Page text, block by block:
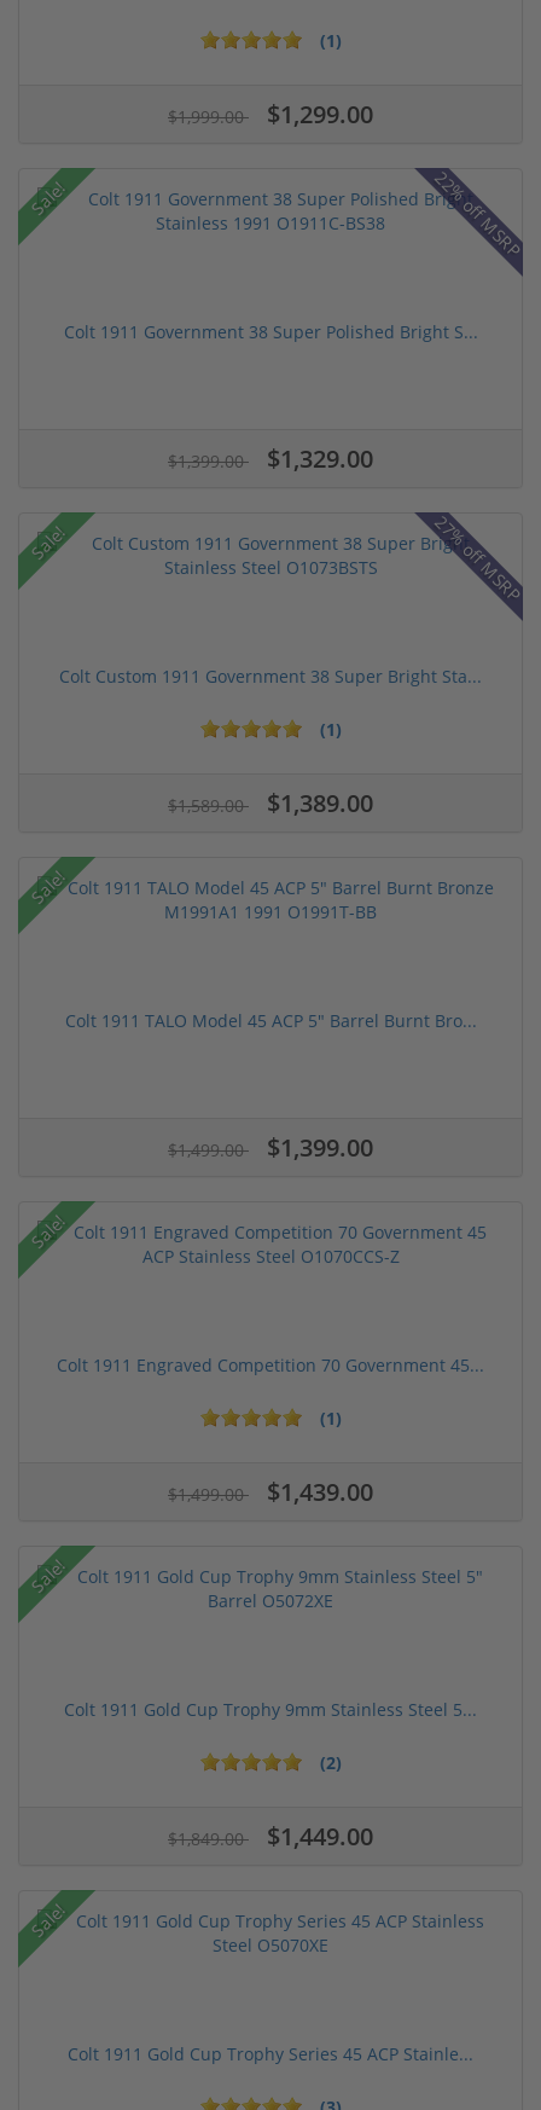
(1)
$1,999.00 $1,299.00
Sale! 22% off MSRP
Colt 1911 Government 38 Super Polished Bright S...
$1,399.00 $1,329.00
Sale! 27% off MSRP
Colt Custom 1911 Government 38 Super Bright Sta...
(1)
$1,589.00 $1,389.00
Sale!
Colt 1911 TALO Model 45 ACP 5" Barrel Burnt Bro...
$1,499.00 $1,399.00
Sale!
Colt 1911 Engraved Competition 70 Government 45...
(1)
$1,499.00 $1,439.00
Sale!
Colt 1911 Gold Cup Trophy 9mm Stainless Steel 5...
(2)
$1,849.00 $1,449.00
Sale!
Colt 1911 Gold Cup Trophy Series 45 ACP Stainle...